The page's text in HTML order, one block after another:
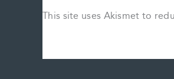
This site uses Akismet to